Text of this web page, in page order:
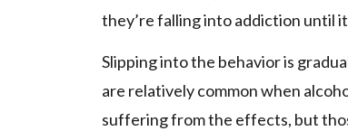
they’re falling into addiction until
Slipping into the behavior is
are relatively common when
suffering from the effects, but